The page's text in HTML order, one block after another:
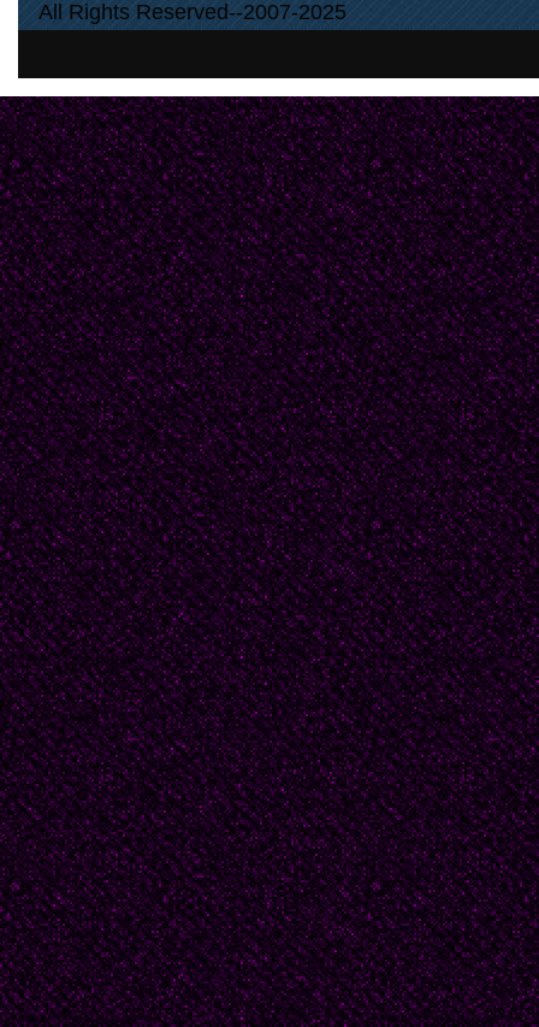
To place it in the sun
to cook out all the
to take it with a smile
sets my skin
All Rights Reserved--2007-2025